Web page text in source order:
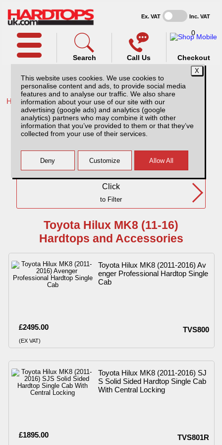
This website uses cookies. We use cookies to
personalise content and ads, to provide social media
features and to analyse our traffic. We also share
information about your use of our site with our
advertising (google ads) and analytics (google
analytics) partners who may combine it with other
information that you’ve provided to them or that they’ve
collected from your use of their services.
Ex. VAT Inc. VAT
Call Us
Search
0
Checkout
Home /Toyota /
Toyota Hilux MK8 (11-16) SC
Click
to Filter
Toyota Hilux MK8 (11-16)
Hardtops and Accessories
Toyota Hilux MK8 (2011-2016) Av
enger Professional Hardtop Single
Cab
£2495.00
(EX VAT)
TVS800
Toyota Hilux MK8 (2011-2016) SJ
S Solid Sided Hardtop Single Cab
With Central Locking
£1895.00 TVS801R